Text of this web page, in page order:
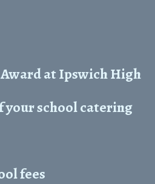
at Ipswich High
your school catering
fees